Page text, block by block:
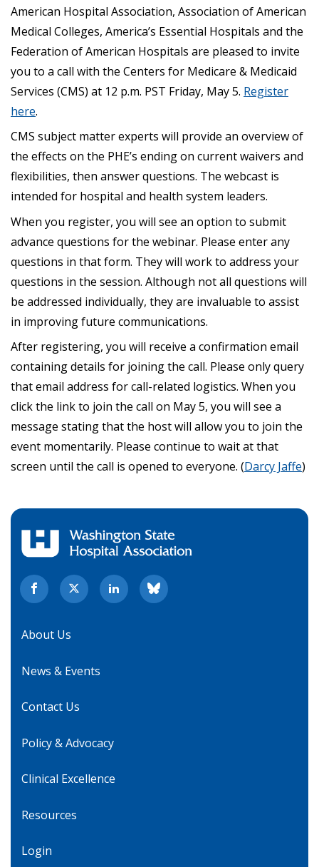
American Hospital Association, Association of American
Medical Colleges, America’s Essential Hospitals and the
Federation of American Hospitals are pleased to invite
you to a call with the Centers for Medicare & Medicaid
Services (CMS) at 12 p.m. PST Friday, May 5. Register
here.
CMS subject matter experts will provide an overview of
the effects on the PHE’s ending on current waivers and
flexibilities, then answer questions. The webcast is
intended for hospital and health system leaders.
When you register, you will see an option to submit
advance questions for the webinar. Please enter any
questions in that form. They will work to address your
questions in the session. Although not all questions will
be addressed individually, they are invaluable to assist
in improving future communications.
After registering, you will receive a confirmation email
containing details for joining the call. Please only query
that email address for call-related logistics. When you
click the link to join the call on May 5, you will see a
message stating that the host will allow you to join the
event momentarily. Please continue to wait at that
screen until the call is opened to everyone. (Darcy Jaffe)
About Us
News & Events
Contact Us
Policy & Advocacy
Clinical Excellence
Resources
Login